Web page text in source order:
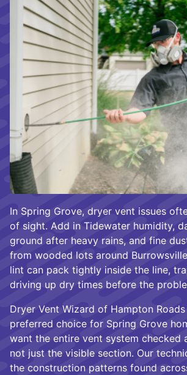
In Spring Grove, dryer vent issues
of sight. Add in Tidewater humidity,
ground after heavy rains, and fine
from wooded lots around
lint can pack tightly inside the line,
driving up dry times before the
Dryer Vent Wizard of Hampton
preferred choice for Spring Grove
want the entire vent system checked
not just the visible section. Our
the construction patterns found